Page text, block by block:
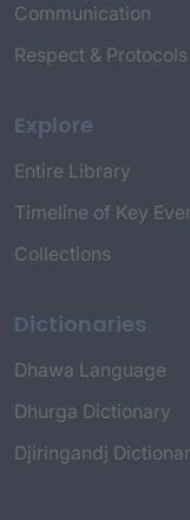
Communication
Respect & Protocols
Explore
Entire Library
Timeline of Key
Collections
Dictionaries
Dhawa Language
Dhurga Dictionary
Djiringandj